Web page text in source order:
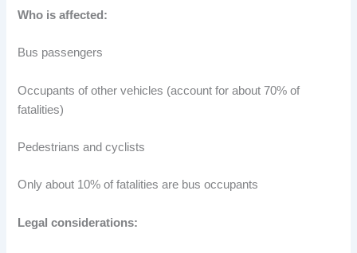
Who is affected:
Bus passengers
Occupants of other vehicles (account for about 70% of
fatalities)
Pedestrians and cyclists
Only about 10% of fatalities are bus occupants
Legal considerations: